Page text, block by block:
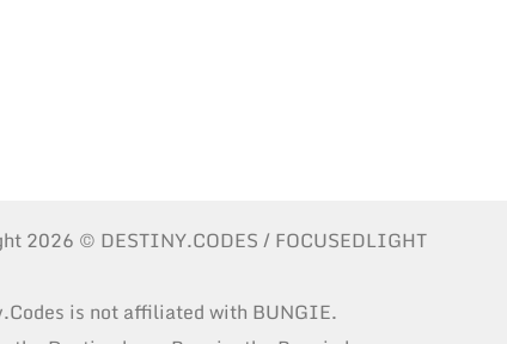
2026 © DESTINY.CODES / FOCUSEDLIGHT
is not affiliated with BUNGIE.